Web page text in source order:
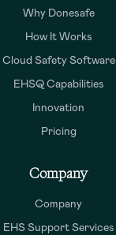
Why Donesafe
How It Works
Cloud Safety Software
EHSQ Capabilities
Innovation
Pricing
Company
Company
EHS Support Services